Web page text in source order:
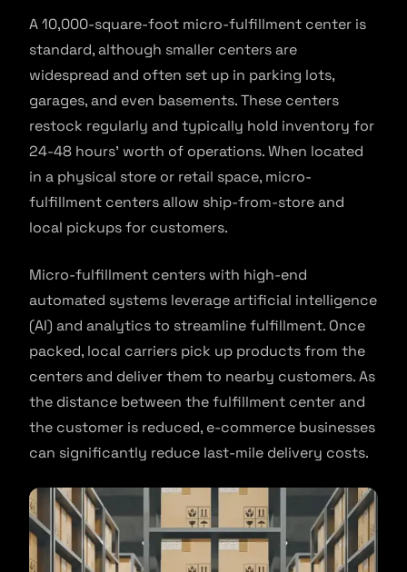
A 10,000-square-foot micro-fulfillment center is
standard, although smaller centers are
widespread and often set up in parking lots,
garages, and even basements. These centers
restock regularly and typically hold inventory for
24-48 hours’ worth of operations. When located
in a physical store or retail space, micro-
fulfillment centers allow ship-from-store and
local pickups for customers.
Micro-fulfillment centers with high-end
automated systems leverage artificial intelligence
(AI) and analytics to streamline fulfillment. Once
packed, local carriers pick up products from the
centers and deliver them to nearby customers. As
the distance between the fulfillment center and
the customer is reduced, e-commerce businesses
can significantly reduce last-mile delivery costs.